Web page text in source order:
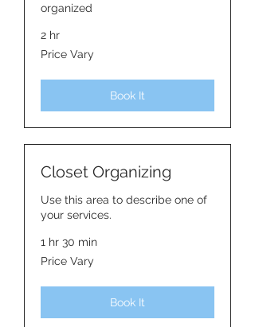
organized
2 hr
Price
Vary
Price Vary
Book It
Closet Organizing
Use this area to describe one of
your services.
1 hr 30 min
Price
Vary
Price Vary
Book It